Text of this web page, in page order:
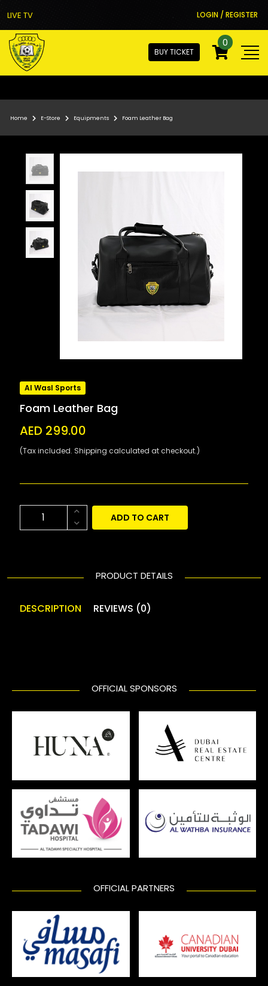
LIVE TV LOGIN / REGISTER
BUY TICKET
0
Home E-Store Equipments Foam Leather Bag
Al Wasl Sports
Foam Leather Bag
AED 299.00
(Tax included. Shipping calculated at checkout.)
ADD TO CART
PRODUCT DETAILS
DESCRIPTION REVIEWS (0)
OFFICIAL SPONSORS
OFFICIAL PARTNERS